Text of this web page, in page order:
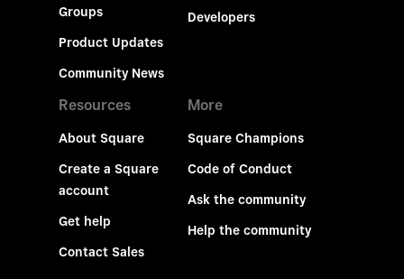
Groups
Product Updates
Community News
Developers
Resources
About Square
Create a Square
account
Get help
Contact Sales
More
Square Champions
Code of Conduct
Ask the community
Help the community